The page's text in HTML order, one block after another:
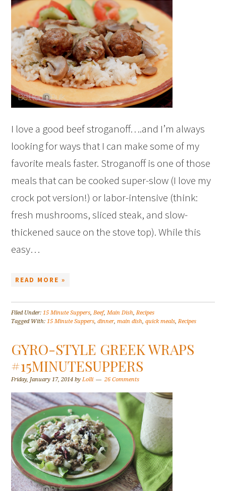
I love a good beef stroganoff….and I’m always
looking for ways that I can make some of my
favorite meals faster. Stroganoff is one of those
meals that can be cooked super-slow (I love my
crock pot version!) or labor-intensive (think:
fresh mushrooms, sliced steak, and slow-
thickened sauce on the stove top). While this
easy…
READ MORE »
Filed Under:15 Minute Suppers,Beef,Main Dish,Recipes
Tagged With:15 Minute Suppers,dinner,main dish,quick meals,Recipes
GYRO-STYLE GREEK WRAPS
#15MINUTESUPPERS
Friday, January 17, 2014 byLolli 26 Comments